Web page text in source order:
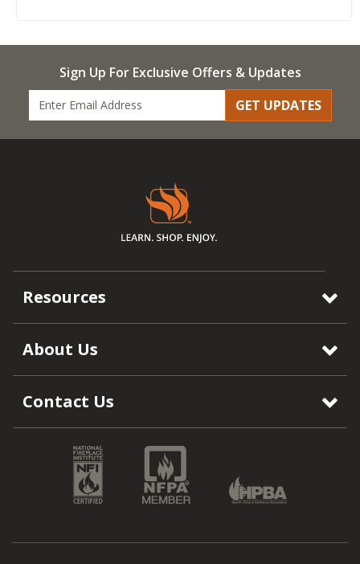
Sign Up For Exclusive Offers & Updates
GET UPDATES
Resources
About Us
Contact Us